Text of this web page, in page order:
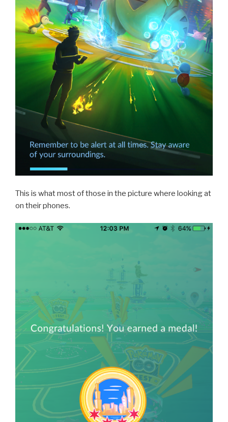
This is what most of those in the picture where looking at
on their phones.